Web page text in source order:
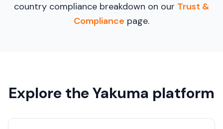
country compliance breakdown on our Trust &
Compliance page.
Explore the Yakuma platform